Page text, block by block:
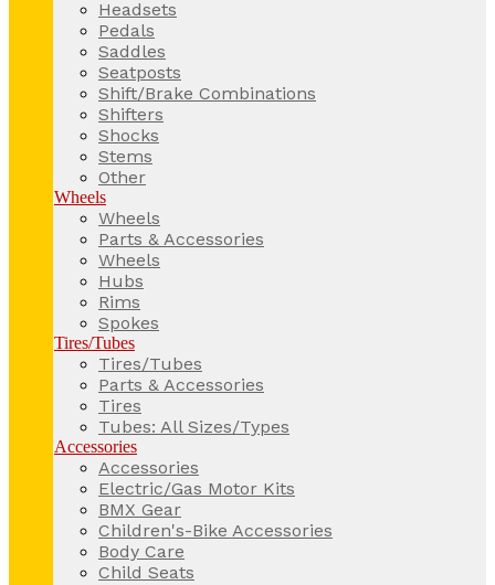
Headsets
Pedals
Saddles
Seatposts
Shift/Brake Combinations
Shifters
Shocks
Stems
Other
Wheels
Wheels
Parts & Accessories
Wheels
Hubs
Rims
Spokes
Tires/Tubes
Tires/Tubes
Parts & Accessories
Tires
Tubes: All Sizes/Types
Accessories
Accessories
Electric/Gas Motor Kits
BMX Gear
Children's-Bike Accessories
Body Care
Child Seats